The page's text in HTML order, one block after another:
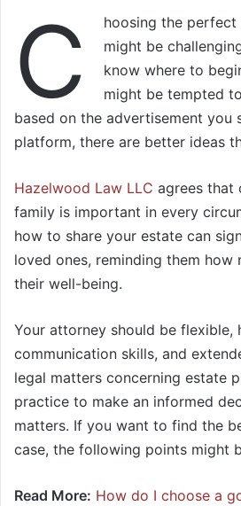
C
hoosing the
might be
know where to
might be tempted
based on the advertisement you
platform, there are better ideas
Hazelwood Law LLC agrees that
family is important in every
how to share your estate can
loved ones, reminding them how
their well-being.
Your attorney should be flexible,
communication skills, and
legal matters concerning estate
practice to make an informed
matters. If you want to find the
case, the following points might
Read More: How do I choose a